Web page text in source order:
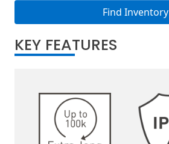
Find Inventory
KEY FEATURES